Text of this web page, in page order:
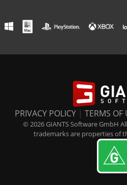
PRIVACY POLICY | TERMS OF
© 2026 GIANTS Software GmbH
trademarks are properties of